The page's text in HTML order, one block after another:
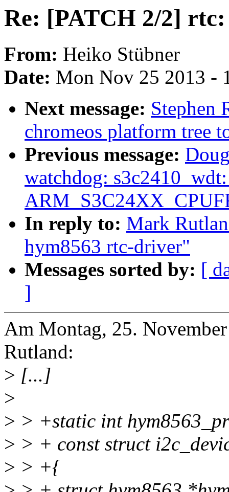
Re: [PATCH 2/2]
From: Heiko Stübner
Date: Mon Nov 25 2013 -
Next message: Stephen
chromeos platform tree
Previous message:
watchdog:
In reply to: Mark
hym8563 rtc-driver"
Messages sorted by: [
]
Am Montag, 25.
Rutland:
> [...]
>
> > +static int
> > + const struct
> > +{